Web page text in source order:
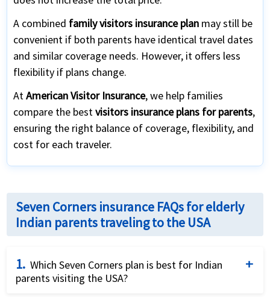
A combined family visitors insurance plan may still be
convenient if both parents have identical travel dates
and similar coverage needs. However, it offers less
flexibility if plans change.
AtAmerican Visitor Insurance, we help families
compare the bestvisitors insurance plans for parents,
ensuring the right balance of coverage, flexibility, and
cost for each traveler.
Seven Corners insurance FAQs for elderly
Indian parents traveling to the USA
1. Which Seven Corners plan is best for Indian
parents visiting the USA?